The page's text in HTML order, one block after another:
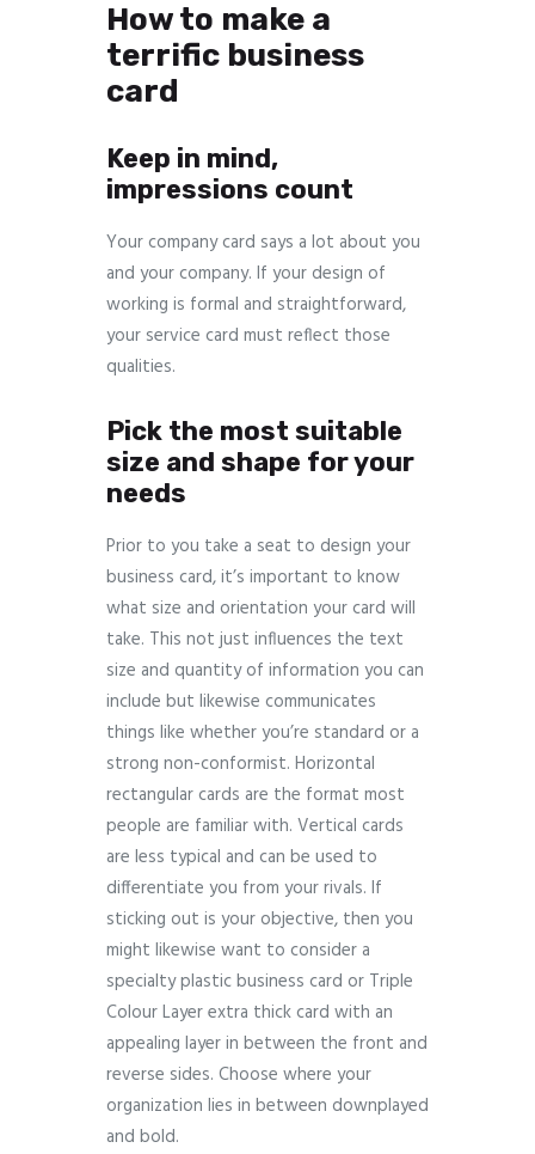
How to make a
terrific business
card
Keep in mind,
impressions count
Your company card says a lot about you
and your company. If your design of
working is formal and straightforward,
your service card must reflect those
qualities.
Pick the most suitable
size and shape for your
needs
Prior to you take a seat to design your
business card, it’s important to know
what size and orientation your card will
take. This not just influences the text
size and quantity of information you can
include but likewise communicates
things like whether you’re standard or a
strong non-conformist. Horizontal
rectangular cards are the format most
people are familiar with. Vertical cards
are less typical and can be used to
differentiate you from your rivals. If
sticking out is your objective, then you
might likewise want to consider a
specialty plastic business card or Triple
Colour Layer extra thick card with an
appealing layer in between the front and
reverse sides. Choose where your
organization lies in between downplayed
and bold.